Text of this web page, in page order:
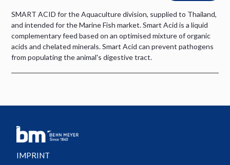
SMART ACID for the Aquaculture division, supplied to Thailand,
and intended for the Marine Fish market. Smart Acid is a liquid
complementary feed based on an optimised mixture of organic
acids and chelated minerals. Smart Acid can prevent pathogens
from populating the animal's digestive tract.
IMPRINT